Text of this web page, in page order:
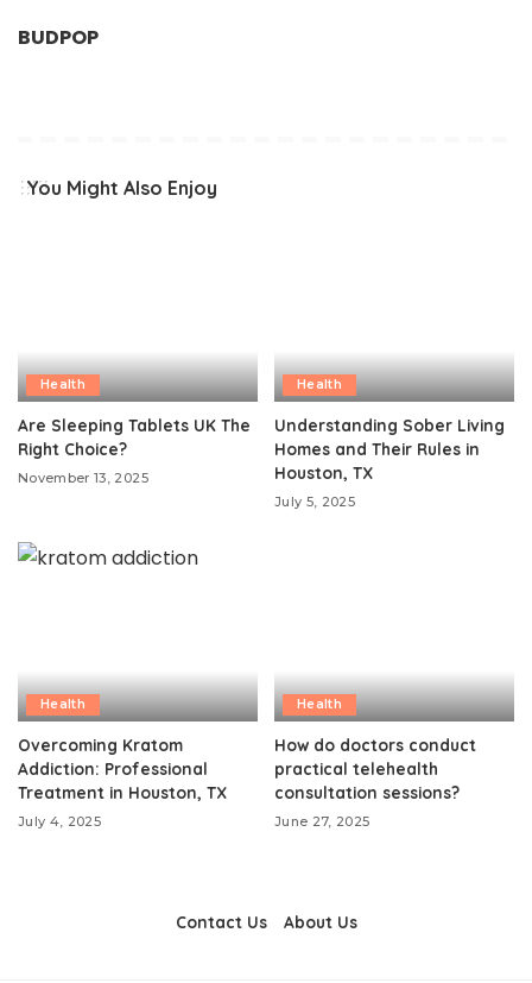
BUDPOP
You Might Also Enjoy
Health
Are Sleeping Tablets UK The
Right Choice?
November 13, 2025
Health
Understanding Sober Living
Homes and Their Rules in
Houston, TX
July 5, 2025
Health
Overcoming Kratom
Addiction: Professional
Treatment in Houston, TX
July 4, 2025
Health
How do doctors conduct
practical telehealth
consultation sessions?
June 27, 2025
Contact Us About Us